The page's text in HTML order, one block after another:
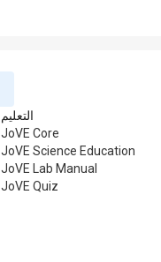
التعليم
JoVE Core
JoVE Science Education
JoVE Lab Manual
JoVE Quiz